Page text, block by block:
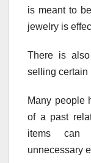
is meant to
jewelry is
There is
selling certain
Many people
of a past
items can
unnecessary